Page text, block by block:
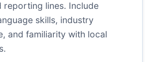
reporting lines. Include
skills, industry
and familiarity with local